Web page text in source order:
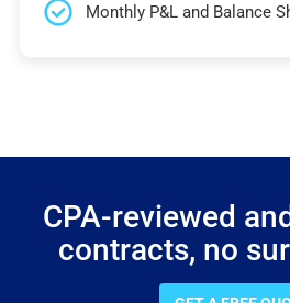
Monthly P&L and Balance
CPA-reviewed
contracts, no